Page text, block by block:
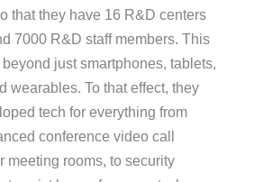
that they have 16 R&D centers
7000 R&D staff members. This
just smartphones, tablets,
wearables. To that effect, they
tech for everything from
conference video call
meeting rooms, to security